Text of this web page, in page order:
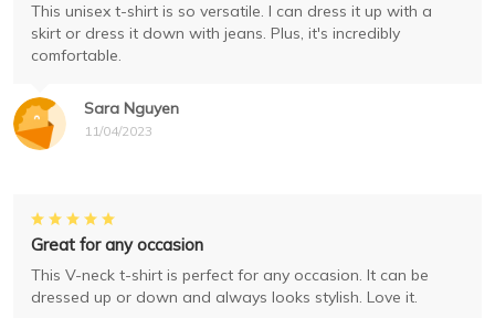
Sara Nguyen
11/04/2023
This unisex t-shirt is so versatile. I can dress it up with a
skirt or dress it down with jeans. Plus, it's incredibly
comfortable.
Great for any occasion
This V-neck t-shirt is perfect for any occasion. It can be
dressed up or down and always looks stylish. Love it.